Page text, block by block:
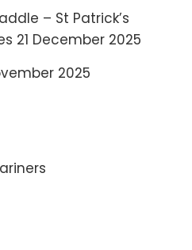
– St Patrick’s
21 December 2025
2025